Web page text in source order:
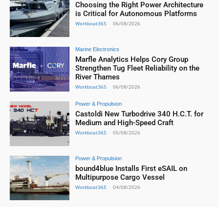
Choosing the Right Power Architecture
is Critical for Autonomous Platforms
Workboat365 - 06/08/2026
Marine Electronics
Marfle Analytics Helps Cory Group
Strengthen Tug Fleet Reliability on the
River Thames
Workboat365 - 06/08/2026
Power & Propulsion
Castoldi New Turbodrive 340 H.C.T. for
Medium and High-Speed Craft
Workboat365 - 05/08/2026
Power & Propulsion
bound4blue Installs First eSAIL on
Multipurpose Cargo Vessel
Workboat365 - 04/08/2026